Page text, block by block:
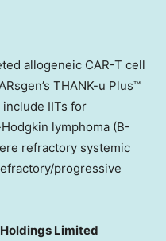
allogeneic CAR-T cell
THANK-u Plus™
IITs for
lymphoma (B-
refractory systemic
progressive
Limited